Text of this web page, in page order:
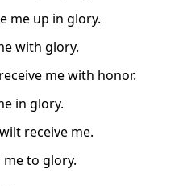
me up in glory.
with glory.
me with honor.
in glory.
receive me.
me to glory.